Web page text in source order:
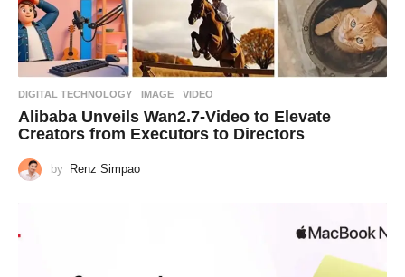
DIGITAL TECHNOLOGY IMAGE ,VIDEO
Alibaba Unveils Wan2.7-Video to Elevate
Creators from Executors to Directors
by Renz Simpao